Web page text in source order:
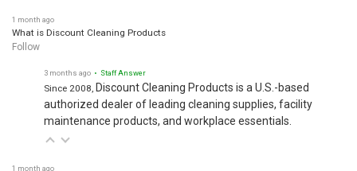
1 month ago
What is Discount Cleaning Products
Follow
3 months ago • Staff Answer
Since 2008, Discount Cleaning Products is a U.S.-based
authorized dealer of leading cleaning supplies, facility
maintenance products, and workplace essentials.
1 month ago